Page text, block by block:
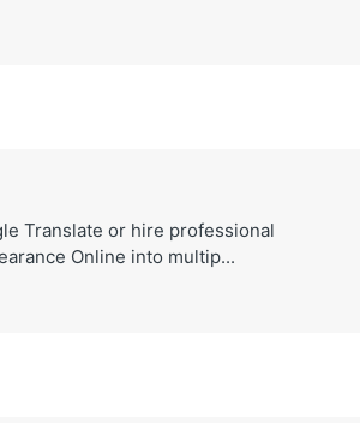
Translate or hire professional
Online into multip...